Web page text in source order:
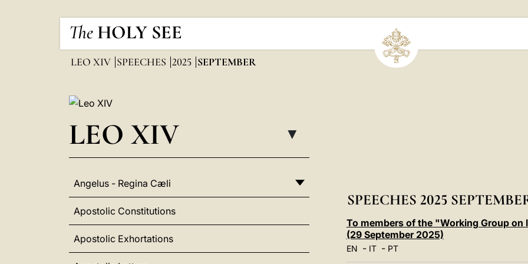
The HOLY SEE
LEO XIV SPEECHES 2025 SEPTEMBER
LEO XIV ▸
Angelus - Regina Cæli
Apostolic Constitutions
Apostolic Exhortations
SPEECHES 2025
To members of the "Working Group
(29 September 2025)
EN - IT- PT